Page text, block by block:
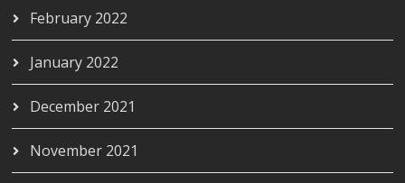
February 2022
January 2022
December 2021
November 2021